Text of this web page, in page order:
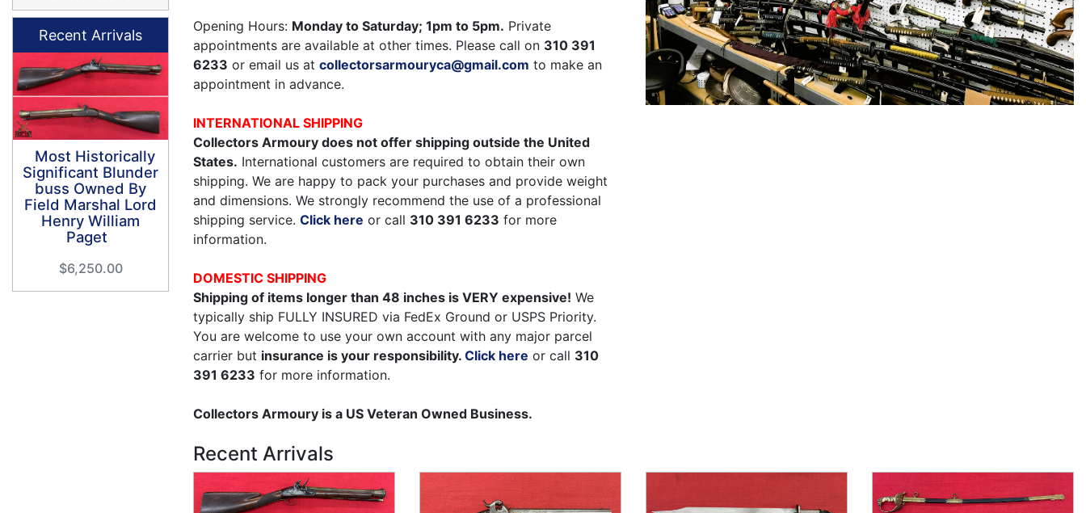
Opening Hours: Monday to Saturday; 1pm to 5pm. Private
appointments are available at other times. Please call on 310 391
6233 or email us at collectorsarmouryca@gmail.com to make an
appointment in advance.
INTERNATIONAL SHIPPING
Collectors Armoury does not offer shipping outside the United
States. International customers are required to obtain their own
shipping. We are happy to pack your purchases and provide weight
and dimensions. We strongly recommend the use of a professional
shipping service. Click here or call 310 391 6233 for more
information.
DOMESTIC SHIPPING
Shipping of items longer than 48 inches is VERY expensive! We
typically ship FULLY INSURED via FedEx Ground or USPS Priority.
You are welcome to use your own account with any major parcel
carrier but insurance is your responsibility. Click here or call 310
391 6233 for more information.
Collectors Armoury is a US Veteran Owned Business.
Recent Arrivals
Recent Arrivals
Most Historically
Significant Blunder
buss Owned By
Field Marshal Lord
Henry William
Paget
$6,250.00